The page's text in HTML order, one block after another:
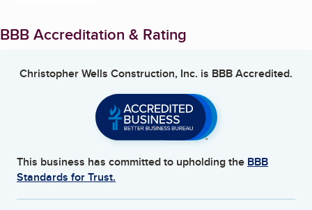
BBB Accreditation & Rating
Christopher Wells Construction, Inc. is BBB Accredited.
This business has committed to upholding the BBB
Standards for Trust.